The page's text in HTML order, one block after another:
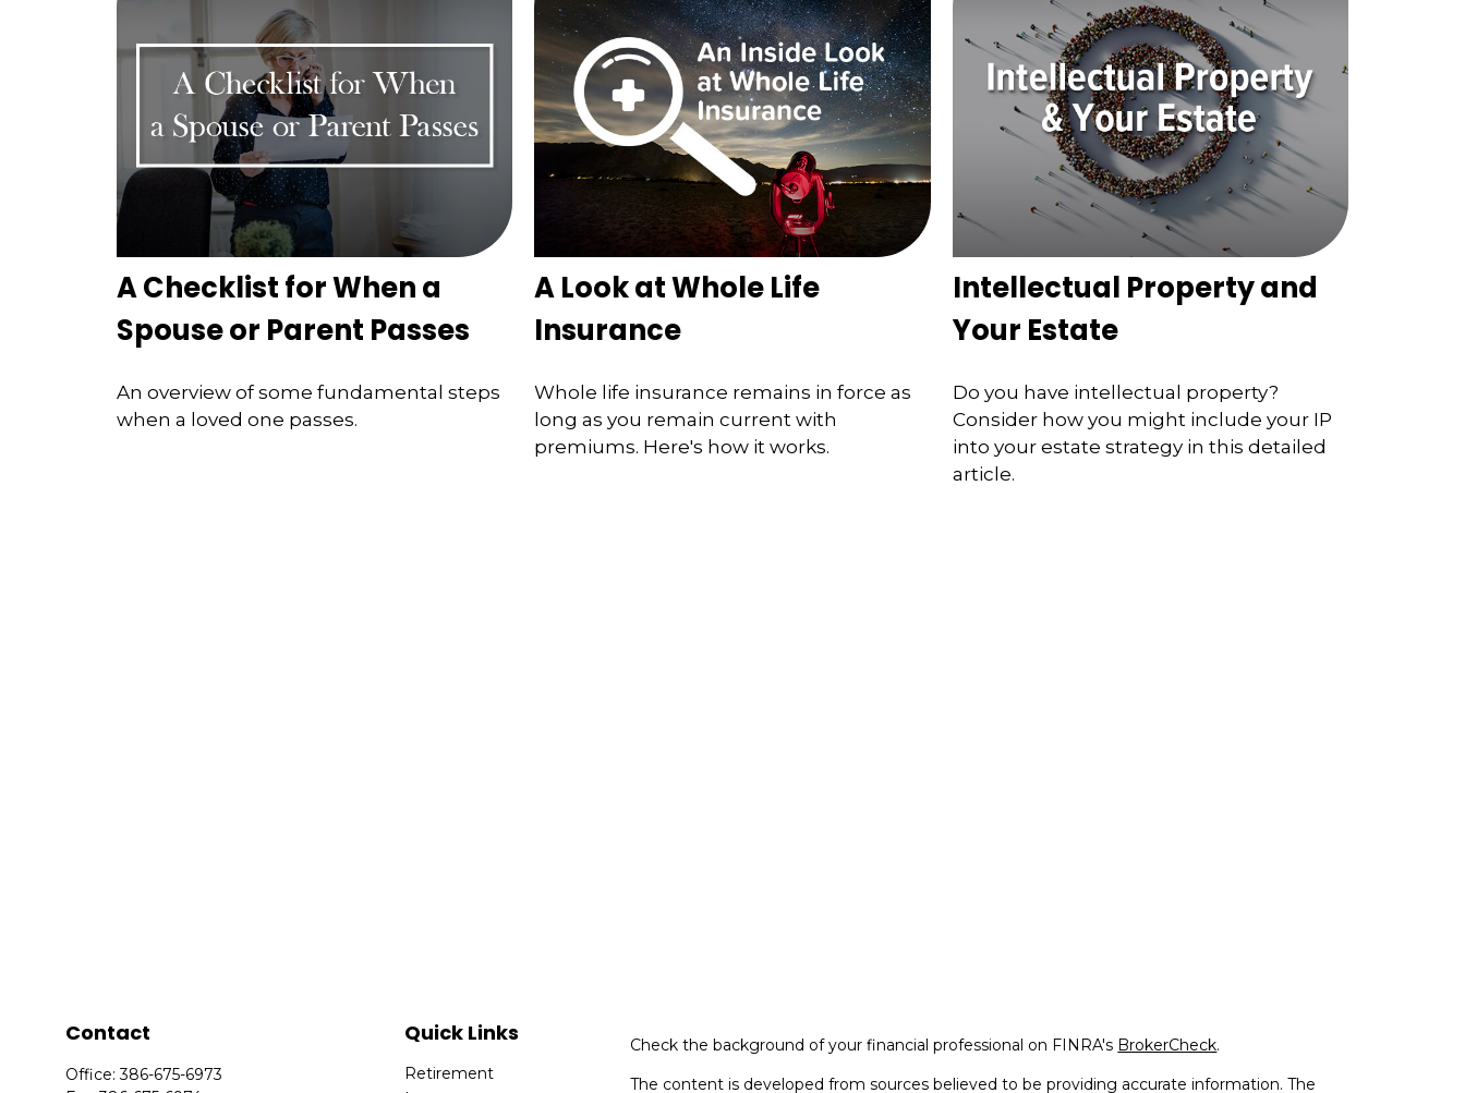
A Checklist for When a
Spouse or Parent Passes
An overview of some fundamental steps
when a loved one passes.
A Look at Whole Life
Insurance
Whole life insurance remains in force as
long as you remain current with
premiums. Here's how it works.
Intellectual Property and
Your Estate
Do you have intellectual property?
Consider how you might include your IP
into your estate strategy in this detailed
article.
Contact
Office:386-675-6973
Quick Links
Retirement
Check the background of your financial professional on FINRA's BrokerCheck.
The content is developed from sources believed to be providing accurate information. The